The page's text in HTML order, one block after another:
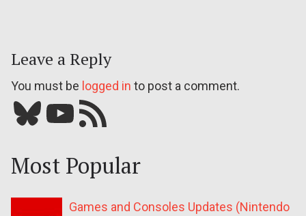
Leave a Reply
You must be logged in to post a comment.
Bluesky YouTube Our RSS feed
Most Popular
Games and Consoles Updates (Nintendo